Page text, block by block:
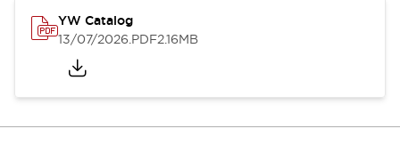
YW Catalog
13/07/2026.PDF2.16MB